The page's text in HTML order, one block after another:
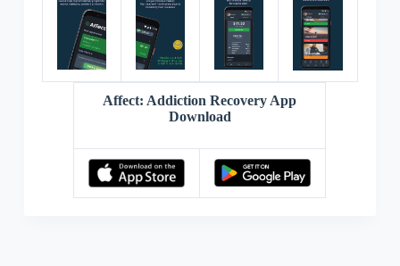
Affect: Addiction Recovery App
Download